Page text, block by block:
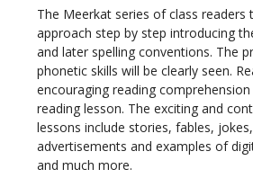
The Meerkat series of class readers
approach step by step introducing
and later spelling conventions. The
phonetic skills will be clearly seen.
encouraging reading
reading lesson. The exciting and
lessons include stories, fables,
advertisements and examples of
and much more.